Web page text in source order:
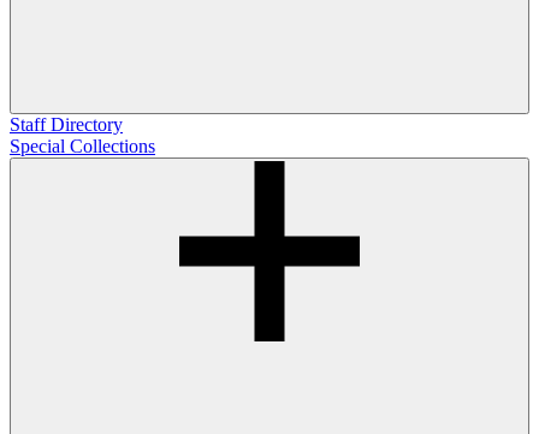
Staff Directory
Special Collections